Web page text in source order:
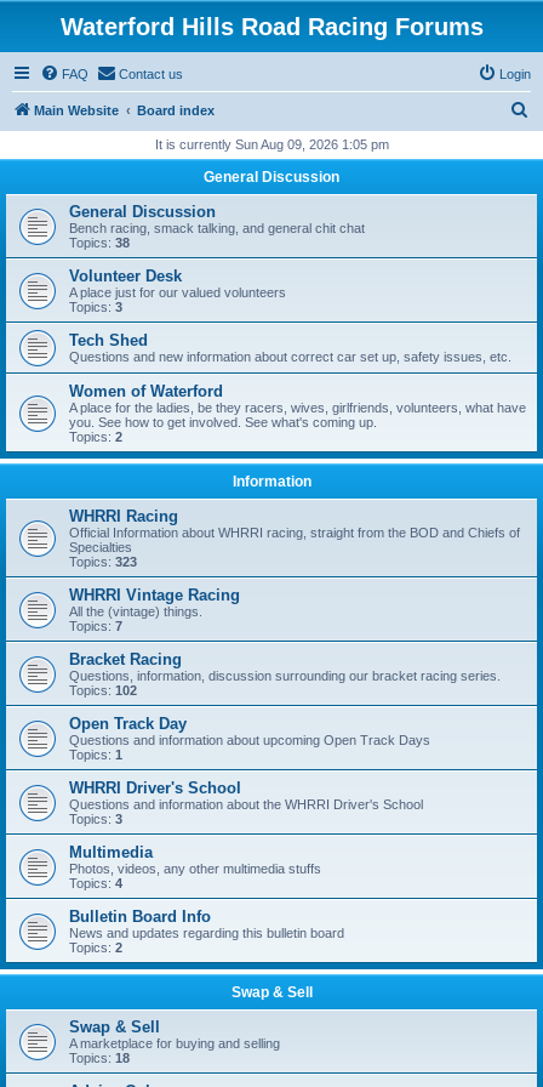
Waterford Hills Road Racing Forums
FAQ Contact us Login
Main Website Board index
r
h
It is currently Sun Aug 09, 2026 1:05 pm
General Discussion
General Discussion
Bench racing, smack talking, and general chit chat
Topics: 38
Volunteer Desk
A place just for our valued volunteers
Topics: 3
Tech Shed
Questions and new information about correct car set up, safety issues, etc.
Women of Waterford
A place for the ladies, be they racers, wives, girlfriends, volunteers, what have
you. See how to get involved. See what's coming up.
Topics: 2
Information
WHRRI Racing
Official Information about WHRRI racing, straight from the BOD and Chiefs of
Specialties
Topics: 323
WHRRI Vintage Racing
All the (vintage) things.
Topics: 7
Bracket Racing
Questions, information, discussion surrounding our bracket racing series.
Topics: 102
Open Track Day
Questions and information about upcoming Open Track Days
Topics: 1
WHRRI Driver's School
Questions and information about the WHRRI Driver's School
Topics: 3
Multimedia
Photos, videos, any other multimedia stuffs
Topics: 4
Bulletin Board Info
News and updates regarding this bulletin board
Topics: 2
Swap & Sell
Swap & Sell
A marketplace for buying and selling
Topics: 18